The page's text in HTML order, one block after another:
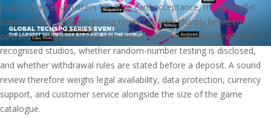
payment access matters because card acceptance, mobile-wallet
support, fees, and processing times can vary sharply between
operators. Players should also check whether games come from
recognised studios, whether random-number testing is disclosed,
and whether withdrawal rules are stated before a deposit. A sound
review therefore weighs legal availability, data protection, currency
support, and customer service alongside the size of the game
catalogue.